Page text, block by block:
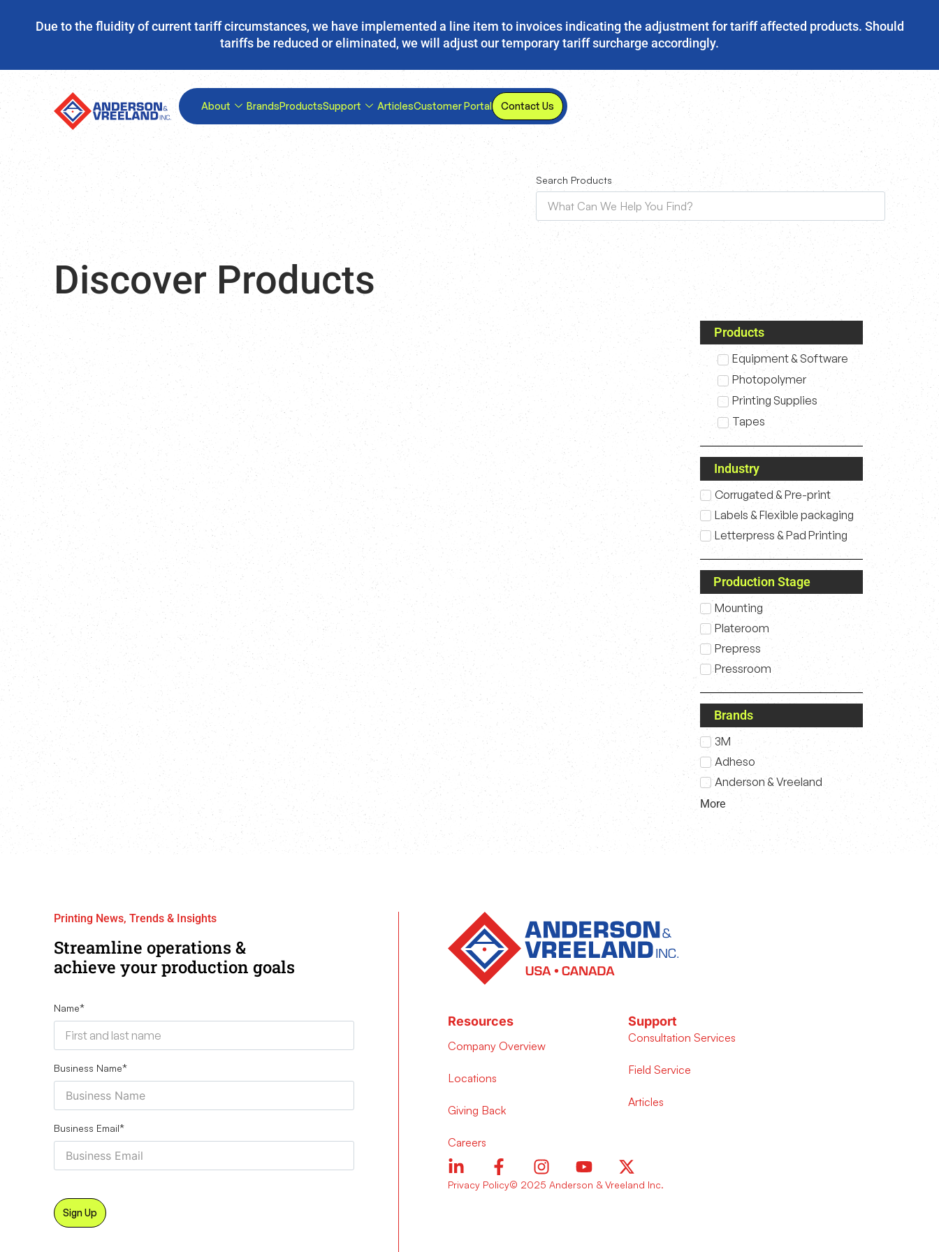
Due to the fluidity of current tariff circumstances, we have implemented a line item to invoices indicating the adjustment for tariff affected products. Should
tariffs be reduced or eliminated, we will adjust our temporary tariff surcharge accordingly.
About BrandsProductsSupport ArticlesCustomer Portal Contact Us
Search Products
Discover Products
Products
Equipment & Software
Photopolymer
Printing Supplies
Tapes
Industry
Corrugated & Pre-print
Labels & Flexible packaging
Letterpress & Pad Printing
Production Stage
Mounting
Plateroom
Prepress
Pressroom
Brands
3M
Adheso
Anderson & Vreeland
More
Printing News, Trends & Insights
Streamline operations &
achieve your production goals
Name*
Business Name*
Business Email*
Resources
Company Overview
Locations
Giving Back
Careers
Support
Consultation Services
Field Service
Articles
Privacy Policy© 2025 Anderson & Vreeland Inc.